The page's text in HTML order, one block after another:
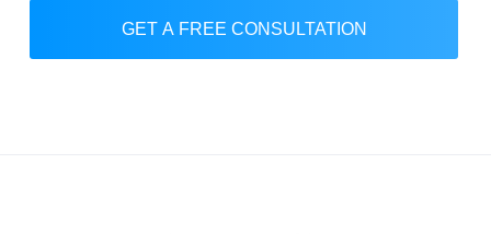
GET A FREE CONSULTATION